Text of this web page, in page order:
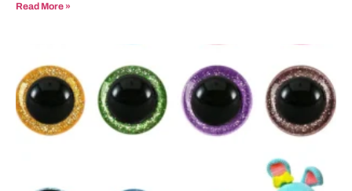
Read More »